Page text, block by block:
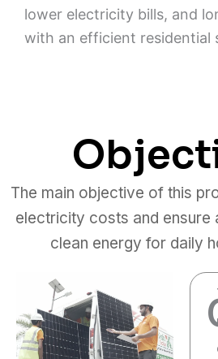
lower electricity bills, and
with an efficient residential
The main objective of this
electricity costs and ensure
clean energy for daily